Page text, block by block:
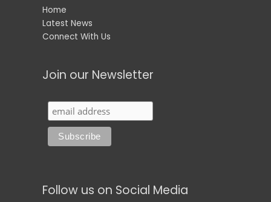
Home
Latest News
Connect With Us
Join our Newsletter
Follow us on Social Media